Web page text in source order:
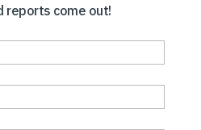
reports come out!